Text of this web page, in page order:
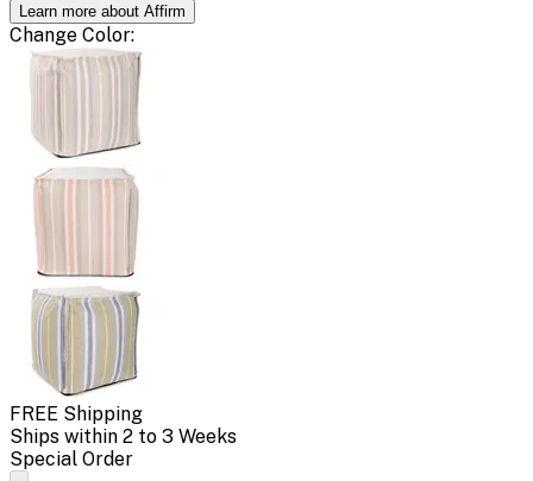
Learn more about Affirm
Change Color:
FREE Shipping
Ships within 2 to 3 Weeks
Special Order